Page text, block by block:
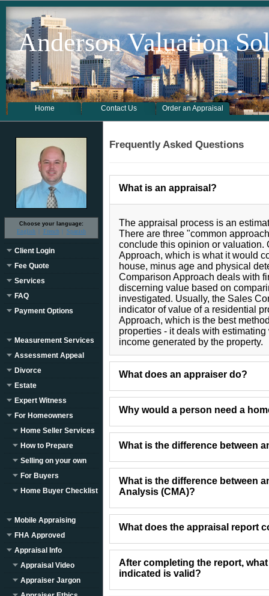
Anderson Valuation
Home Contact Us Order an Appraisal
Choose your language:
English French Spanish
Client Login
Fee Quote
Services
FAQ
Payment Options
Measurement Services
Assessment Appeal
Divorce
Estate
Expert Witness
For Homeowners
Home Seller Services
How to Prepare
Selling on your own
For Buyers
Home Buyer Checklist
Mobile Appraising
FHA Approved
Appraisal Info
Appraisal Video
Appraiser Jargon
Frequently Asked Questions
What is an appraisal?
The appraisal process is an
There are three "common
conclude this opinion or valuation.
Approach, which is what it would
house, minus age and physical
Comparison Approach deals with
discerning value based on
investigated. Usually, the Sales
indicator of value of a residential
Approach, which is the best
properties - it deals with
income generated by the property.
What does an appraiser do?
Why would a person need a
What is the difference between
What is the difference between
Analysis (CMA)?
What does the appraisal report
After completing the report,
indicated is valid?